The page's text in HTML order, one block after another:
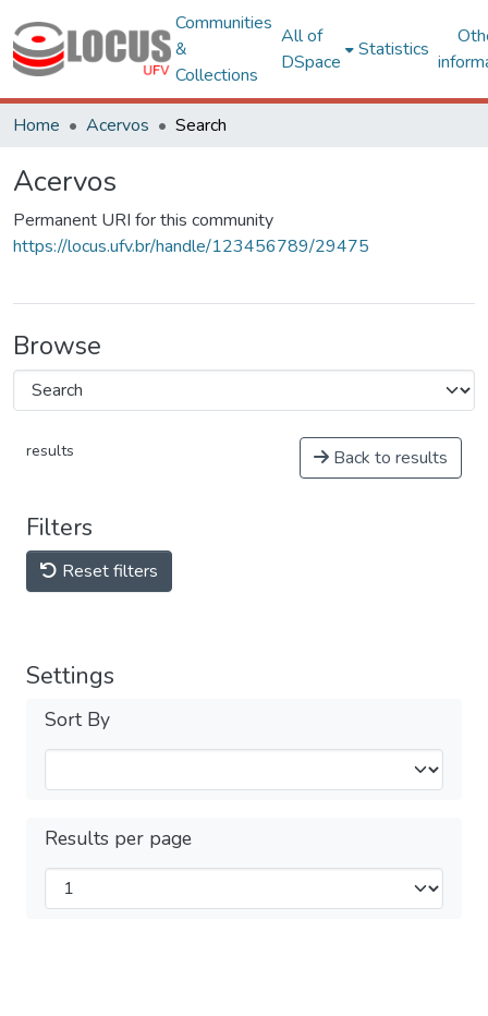
Communities
&
Collections
All of
DSpace
Statistics
Home Acervos Search
Acervos
Permanent URI for this community
https://locus.ufv.br/handle/123456789/29475
Browse
results Back to results
Filters
Reset filters
Settings
Sort By
Results per page